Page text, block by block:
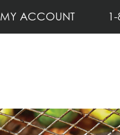
MY ACCOUNT